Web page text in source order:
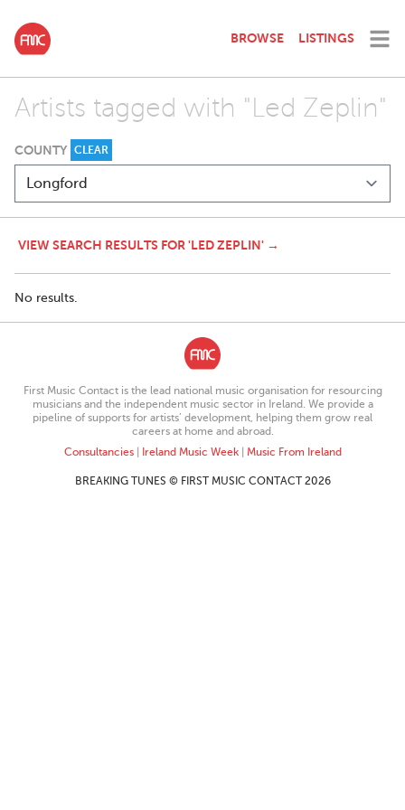
BROWSE LISTINGS
Artists tagged with "Led Zeplin"
COUNTY CLEAR
VIEW SEARCH RESULTS FOR 'LED ZEPLIN' →
No results.
First Music Contact is the lead national music organisation for resourcing
musicians and the independent music sector in Ireland. We provide a
pipeline of supports for artists’ development, helping them grow real
careers at home and abroad.
Consultancies| Ireland Music Week| Music From Ireland
BREAKING TUNES © FIRST MUSIC CONTACT 2026